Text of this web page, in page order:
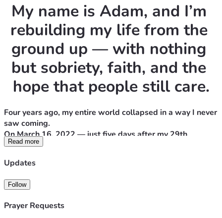
My name is Adam, and I’m
rebuilding my life from the
ground up — with nothing
but sobriety, faith, and the
hope that people still care.
Four years ago, my entire world collapsed in a way I never
saw coming.
On March 16, 2022 — just five days after my 29th
birthday — I lost my mom to a surgery that should’ve
place. Losing her didn’t just break my heart… it broke me.
I fell into a depression so deep that I didn’t care if I woke
up the next day. I was taking antidepressants like they
were oxygen, hoping the pain would stop. Instead, I
Read more
Updates
Follow
Prayer Requests